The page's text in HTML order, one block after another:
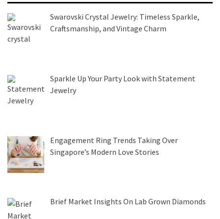
Swarovski Crystal Jewelry: Timeless Sparkle,
Craftsmanship, and Vintage Charm
Sparkle Up Your Party Look with Statement
Jewelry
Engagement Ring Trends Taking Over
Singapore’s Modern Love Stories
Brief Market Insights On Lab Grown Diamonds